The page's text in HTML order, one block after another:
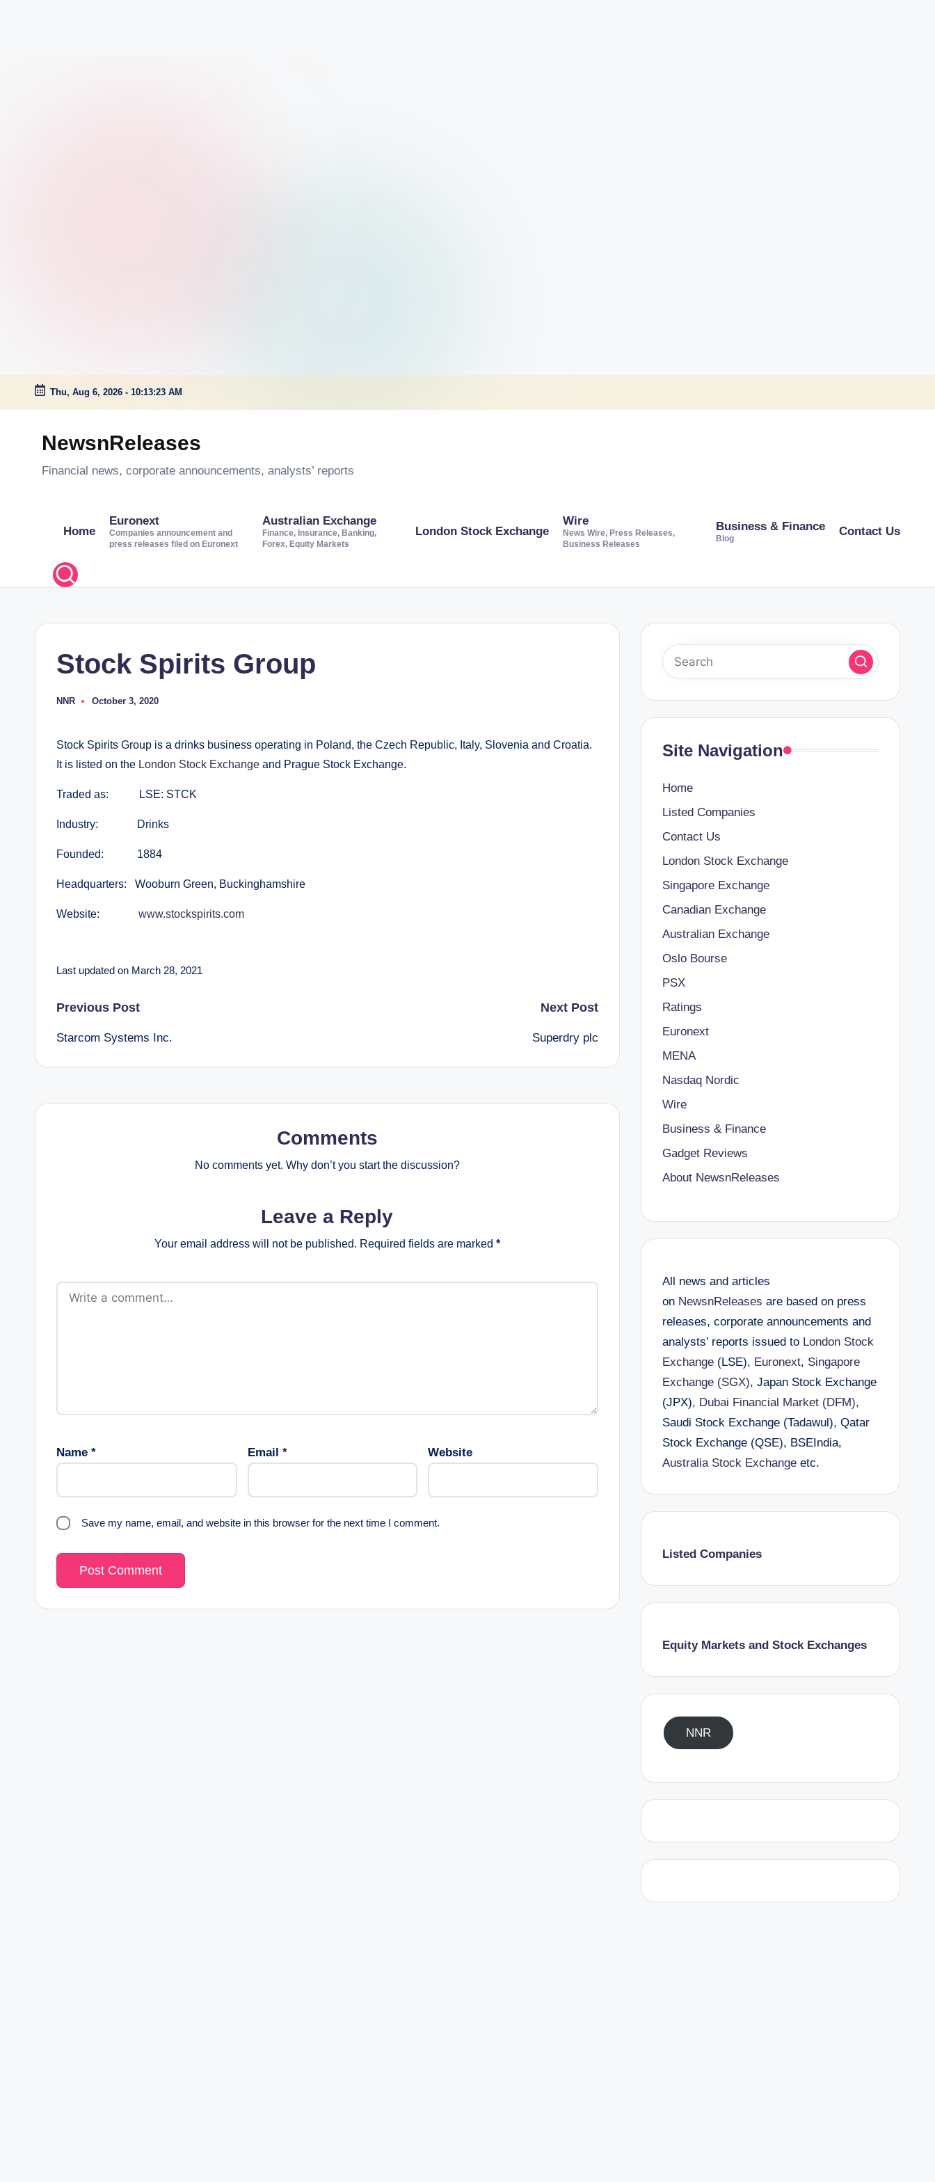
Skip
Thu, Aug 6, 2026 - 10:13:24 AM
NewsnReleases
Financial news, corporate announcements, analysts’ reports
Home
Euronext
Companies announcement and
press releases filed on Euronext
Australian Exchange
Finance, Insurance, Banking,
Forex, Equity Markets
London Stock Exchange
Wire
News Wire, Press Releases,
Business Releases
Business & Finance
Blog
Contact Us
Stock Spirits Group
Posted
NNR October 3, 2020
Stock Spirits Group is a drinks business operating in Poland, the Czech Republic, Italy, Slovenia and Croatia.
It is listed on the London Stock Exchange and Prague Stock Exchange.
Traded as: LSE: STCK
Industry: Drinks
Founded: 1884
Headquarters: Wooburn Green, Buckinghamshire
Website: www.stockspirits.com
Last updated on March 28, 2021
Post
navigation
Previous Post
Starcom Systems Inc.
Next Post
Superdry plc
Comments
No comments yet. Why don’t you start the discussion?
Leave a Reply
Your email address will not be published. Required fields are marked *
Name * Email * Website
Save my name, email, and website in this browser for the next time I comment.
Site Navigation
Home
Listed Companies
Contact Us
London Stock Exchange
Singapore Exchange
Canadian Exchange
Australian Exchange
Oslo Bourse
PSX
Ratings
Euronext
MENA
Nasdaq Nordic
Wire
Business & Finance
Gadget Reviews
About NewsnReleases
All news and articles
on NewsnReleases are based on press
releases, corporate announcements and
analysts’ reports issued to London Stock
Exchange(LSE), Euronext, Singapore
Exchange (SGX), Japan Stock Exchange
(JPX), Dubai Financial Market (DFM),
Saudi Stock Exchange (Tadawul), Qatar
Stock Exchange (QSE), BSEIndia,
Australia Stock Exchangeetc.
Listed Companies
Equity Markets and Stock Exchanges
NNR